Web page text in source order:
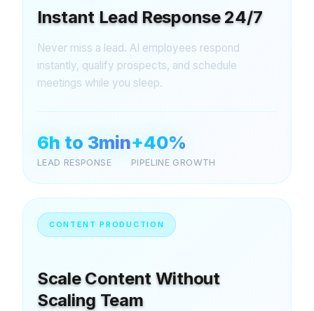
Instant Lead Response 24/7
Never miss a lead. AI employees respond
instantly, qualify prospects, and schedule
meetings while you sleep.
6h to 3min
LEAD RESPONSE
+40%
PIPELINE GROWTH
CONTENT PRODUCTION
Scale Content Without
Scaling Team